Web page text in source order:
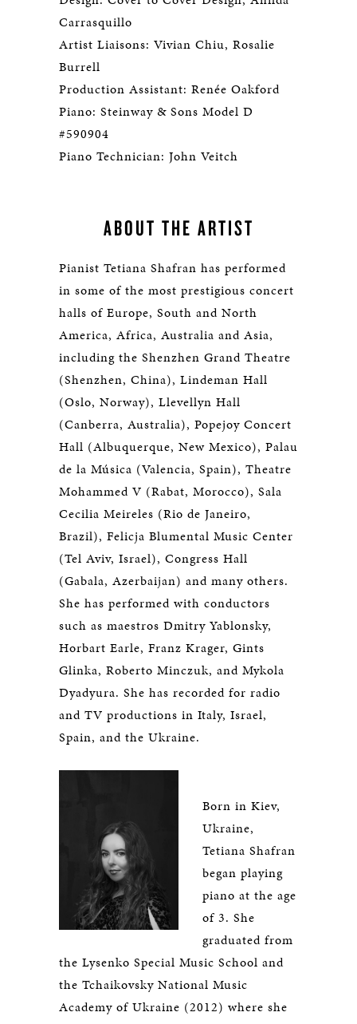
Carrasquillo
Artist Liaisons: Vivian Chiu, Rosalie
Burrell
Production Assistant: Renée Oakford
Piano: Steinway & Sons Model D
#590904
Piano Technician: John Veitch
ABOUT THE ARTIST
Pianist Tetiana Shafran has performed
in some of the most prestigious concert
halls of Europe, South and North
America, Africa, Australia and Asia,
including the Shenzhen Grand Theatre
(Shenzhen, China), Lindeman Hall
(Oslo, Norway), Llevellyn Hall
(Canberra, Australia), Popejoy Concert
Hall (Albuquerque, New Mexico), Palau
de la Música (Valencia, Spain), Theatre
Mohammed V (Rabat, Morocco), Sala
Cecilia Meireles (Rio de Janeiro,
Brazil), Felicja Blumental Music Center
(Tel Aviv, Israel), Congress Hall
(Gabala, Azerbaijan) and many others.
She has performed with conductors
such as maestros Dmitry Yablonsky,
Horbart Earle, Franz Krager, Gints
Glinka, Roberto Minczuk, and Mykola
Dyadyura. She has recorded for radio
and TV productions in Italy, Israel,
Spain, and the Ukraine.
Born in Kiev,
Ukraine,
Tetiana Shafran
began playing
piano at the age
of 3. She
graduated from
the Lysenko Special Music School and
the Tchaikovsky National Music
Academy of Ukraine (2012) where she